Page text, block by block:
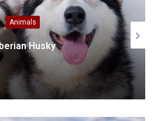
Animals
Longhair cat